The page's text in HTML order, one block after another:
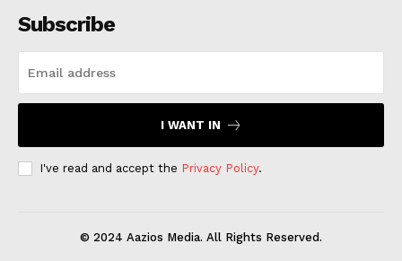
Subscribe
I WANT IN
I've read and accept the Privacy Policy.
© 2024 Aazios Media. All Rights Reserved.